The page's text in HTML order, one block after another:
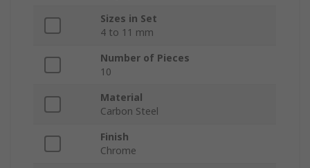
Sizes in Set
4 to 11 mm
Number of Pieces
10
Material
Carbon Steel
Finish
Chrome